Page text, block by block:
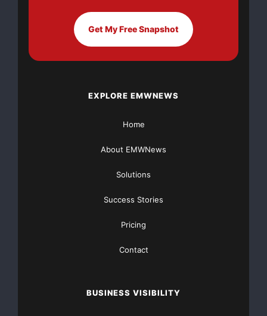
Get My Free Snapshot
EXPLORE EMWNEWS
Home
About EMWNews
Solutions
Success Stories
Pricing
Contact
BUSINESS VISIBILITY